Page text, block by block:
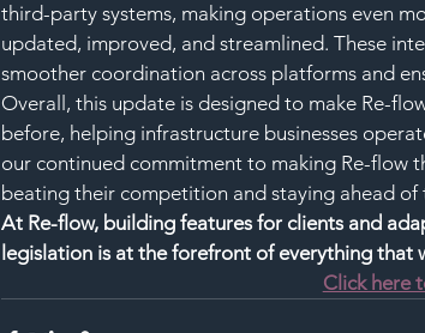
third-party systems, making operations even
updated, improved, and streamlined. These
smoother coordination across platforms and
Overall, this update is designed to make Re-
before, helping infrastructure businesses
our continued commitment to making Re-flow
beating their competition and staying ahead of
At Re-flow, building features for clients and
legislation is at the forefront of everything that
Click here